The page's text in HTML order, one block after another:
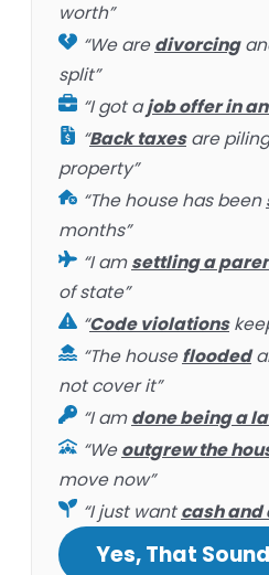
worth”
“We aredivorcing
split”
“I got ajob offer in
“Back taxesare
property”
“The house has been
months”
“I amsettling a
of state”
“Code violations
“The houseflooded
not cover it”
“I amdone being a
“Weoutgrew the
move now”
“I just wantcash and
Yes, That